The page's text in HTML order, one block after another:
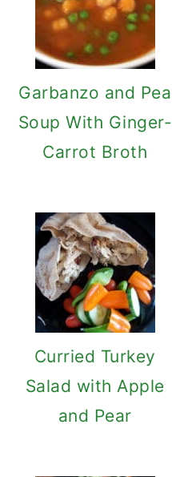
Garbanzo and Pea
Soup With Ginger-
Carrot Broth
Curried Turkey
Salad with Apple
and Pear